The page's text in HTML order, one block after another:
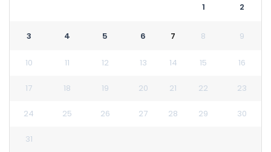
1 2
3 4 5 6 7 8 9
10 11 12 13 14 15 16
17 18 19 20 21 22 23
24 25 26 27 28 29 30
31